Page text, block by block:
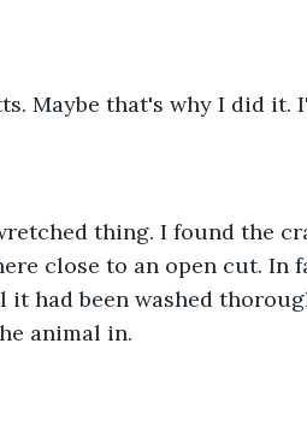
Maybe that's why I did it.
thing. I found the
close to an open cut. In
had been washed
animal in.